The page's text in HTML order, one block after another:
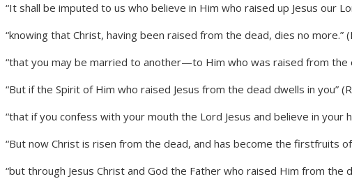
“It shall be imputed to us who believe in Him who raised up Jesus our
“knowing that Christ, having been raised from the dead, dies no more.”
“that you may be married to another—to Him who was raised from the
“But if the Spirit of Him who raised Jesus from the dead dwells in you”
“that if you confess with your mouth the Lord Jesus and believe in
“But now Christ is risen from the dead, and has become the firstfruits
“but through Jesus Christ and God the Father who raised Him from the